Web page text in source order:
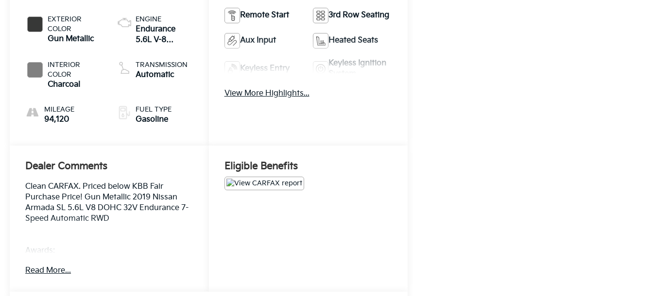
EXTERIOR
COLOR
Gun Metallic
INTERIOR
COLOR
Charcoal
MILEAGE
94,120
ENGINE
Endurance
5.6L V-8
injection,
DOHC, variable
engine with
TRANSMISSION
Automatic
FUEL TYPE
Gasoline
Remote Start 3rd Row Seating
Aux Input Heated Seats
Keyless Entry
Keyless Ignition
View More Highlights...
Dealer Comments
Clean CARFAX. Priced below KBB Fair
Purchase Price! Gun Metallic 2019 Nissan
Armada SL 5.6L V8 DOHC 32V Endurance 7-
Speed Automatic RWD
Awards:
Read More...
Eligible Benefits